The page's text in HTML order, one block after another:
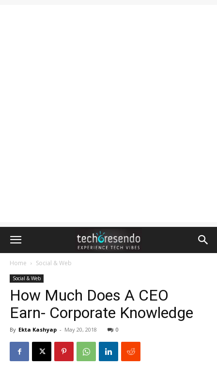
Home Social & Web
Social & Web
How Much Does A CEO
Earn- Corporate Knowledge
By Ekta Kashyap - May 20, 2018 0